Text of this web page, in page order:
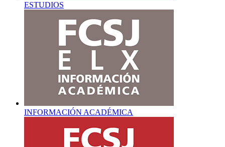
ESTUDIOS
INFORMACIÓN ACADÉMICA